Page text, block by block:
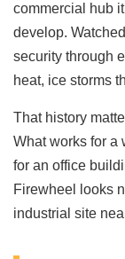
commercial hub
develop.
security through
heat, ice storms
That history
What works for a
for an office
Firewheel looks
industrial site